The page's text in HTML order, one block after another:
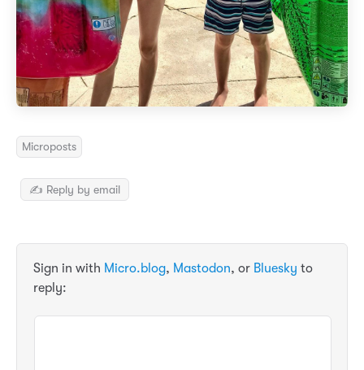
Microposts
✍️ Reply by email
Sign in with Micro.blog, Mastodon, or Bluesky to
reply: